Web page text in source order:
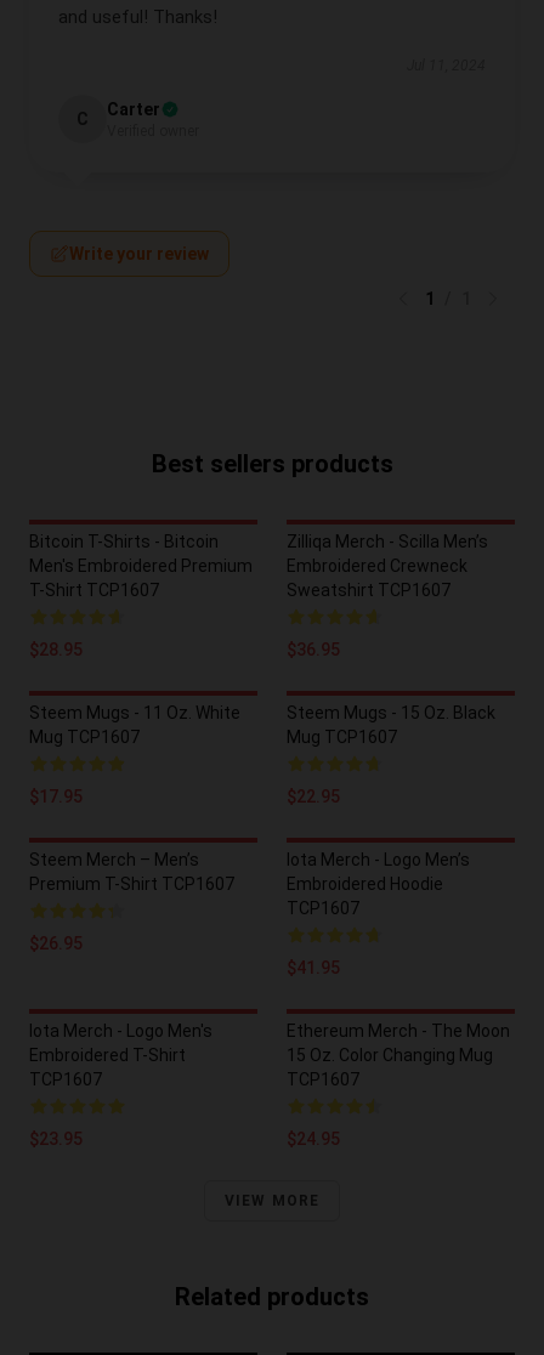
and useful! Thanks!
C Carter
Write your review
1
Best sellers products
Bitcoin T-Shirts - Bitcoin
Men's Embroidered Premium
T-Shirt TCP1607
$28.95
Zilliqa Merch - Scilla Men’s
Embroidered Crewneck
Sweatshirt TCP1607
$36.95
Steem Mugs - 11 Oz. White
Mug TCP1607
$17.95
Steem Mugs - 15 Oz. Black
Mug TCP1607
$22.95
Steem Merch – Men’s
Premium T-Shirt TCP1607
$26.95
Iota Merch - Logo Men’s
Embroidered Hoodie
TCP1607
$41.95
Iota Merch - Logo Men's
Embroidered T-Shirt
TCP1607
$23.95
Ethereum Merch - The Moon
15 Oz. Color Changing Mug
TCP1607
$24.95
VIEW MORE
Related products